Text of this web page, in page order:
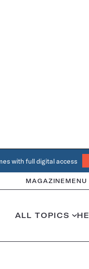
with full digital access
MAGAZINE MENU
ALL TOPICS